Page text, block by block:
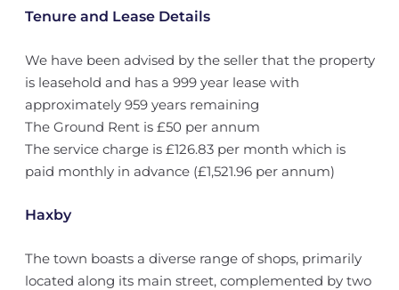
Tenure and Lease Details
We have been advised by the seller that the property
is leasehold and has a 999 year lease with
approximately 959 years remaining
The Ground Rent is £50 per annum
The service charge is £126.83 per month which is
paid monthly in advance (£1,521.96 per annum)
Haxby
The town boasts a diverse range of shops, primarily
located along its main street, complemented by two